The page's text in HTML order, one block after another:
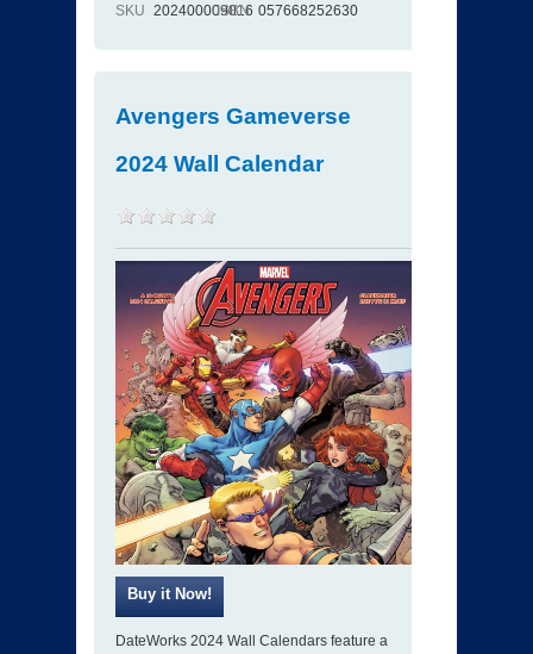
SKU 202400009016
ISBN 057668252630
Avengers Gameverse
2024 Wall Calendar
DateWorks 2024 Wall Calendars feature a